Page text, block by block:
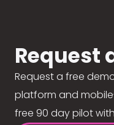
Request
Request a free
platform and
free 90 day pilot